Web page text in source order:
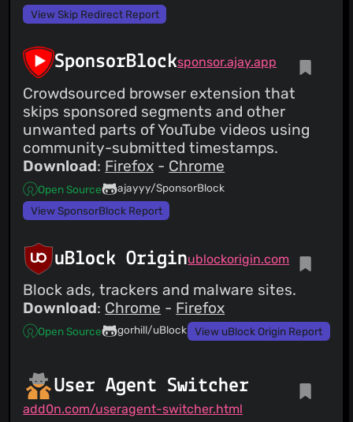
View Skip Redirect Report
SponsorBlocksponsor.ajay.app
Crowdsourced browser extension that
skips sponsored segments and other
unwanted parts of YouTube videos using
community-submitted timestamps.
Download: Firefox - Chrome
Open Source
ajayyy/SponsorBlock
View SponsorBlock Report
uBlock Originublockorigin.com
Block ads, trackers and malware sites.
Download: Chrome - Firefox
Open Source gorhill/uBlock View uBlock Origin Report
User Agent Switcher
add0n.com/useragent-switcher.html